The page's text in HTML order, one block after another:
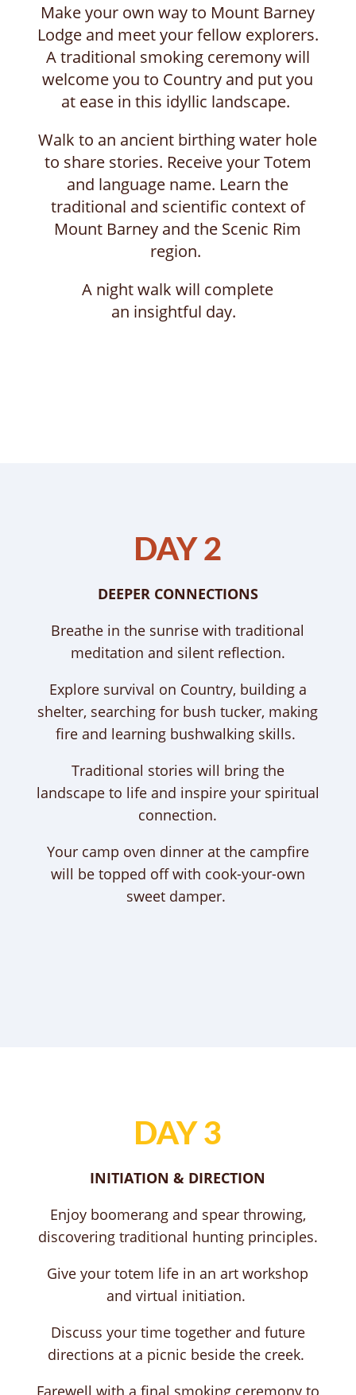
Make your own way to Mount Barney
Lodge and meet your fellow explorers.
A traditional smoking ceremony will
welcome you to Country and put you
at ease in this idyllic landscape.
Walk to an ancient birthing water hole
to share stories. Receive your Totem
and language name. Learn the
traditional and scientific context of
Mount Barney and the Scenic Rim
region.
A night walk will complete
an insightful day.
DAY 2
DEEPER CONNECTIONS
Breathe in the sunrise with traditional
meditation and silent reflection.
Explore survival on Country, building a
shelter, searching for bush tucker, making
fire and learning bushwalking skills.
Traditional stories will bring the
landscape to life and inspire your spiritual
connection.
Your camp oven dinner at the campfire
will be topped off with cook-your-own
sweet damper.
DAY 3
INITIATION & DIRECTION
Enjoy boomerang and spear throwing,
discovering traditional hunting principles.
Give your totem life in an art workshop
and virtual initiation.
Discuss your time together and future
directions at a picnic beside the creek.
Farewell with a final smoking ceremony to